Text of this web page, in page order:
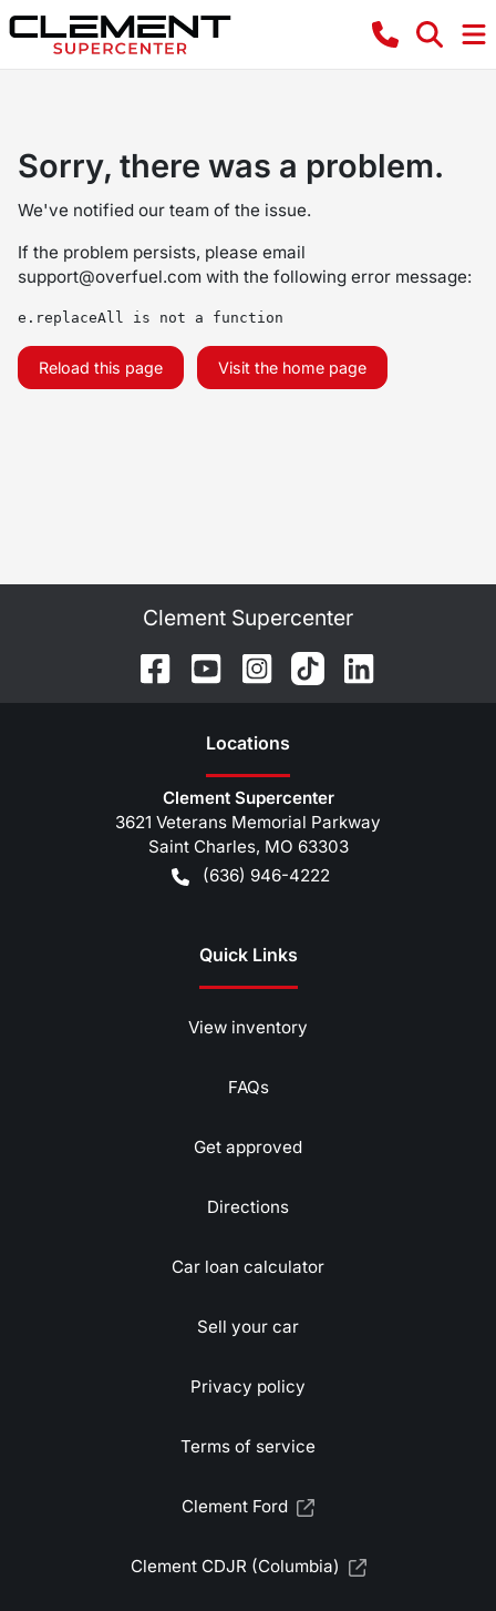
Sorry, there was a problem.
We've notified our team of the issue.
If the problem persists, please email
support@overfuel.com with the following error message:
e.replaceAll is not a function
Reload this page Visit the home page
Clement Supercenter
Locations
Clement Supercenter
3621 Veterans Memorial Parkway
Saint Charles, MO 63303
(636) 946-4222
Quick Links
View inventory
FAQs
Get approved
Directions
Car loan calculator
Sell your car
Privacy policy
Terms of service
Clement Ford
Clement CDJR (Columbia)